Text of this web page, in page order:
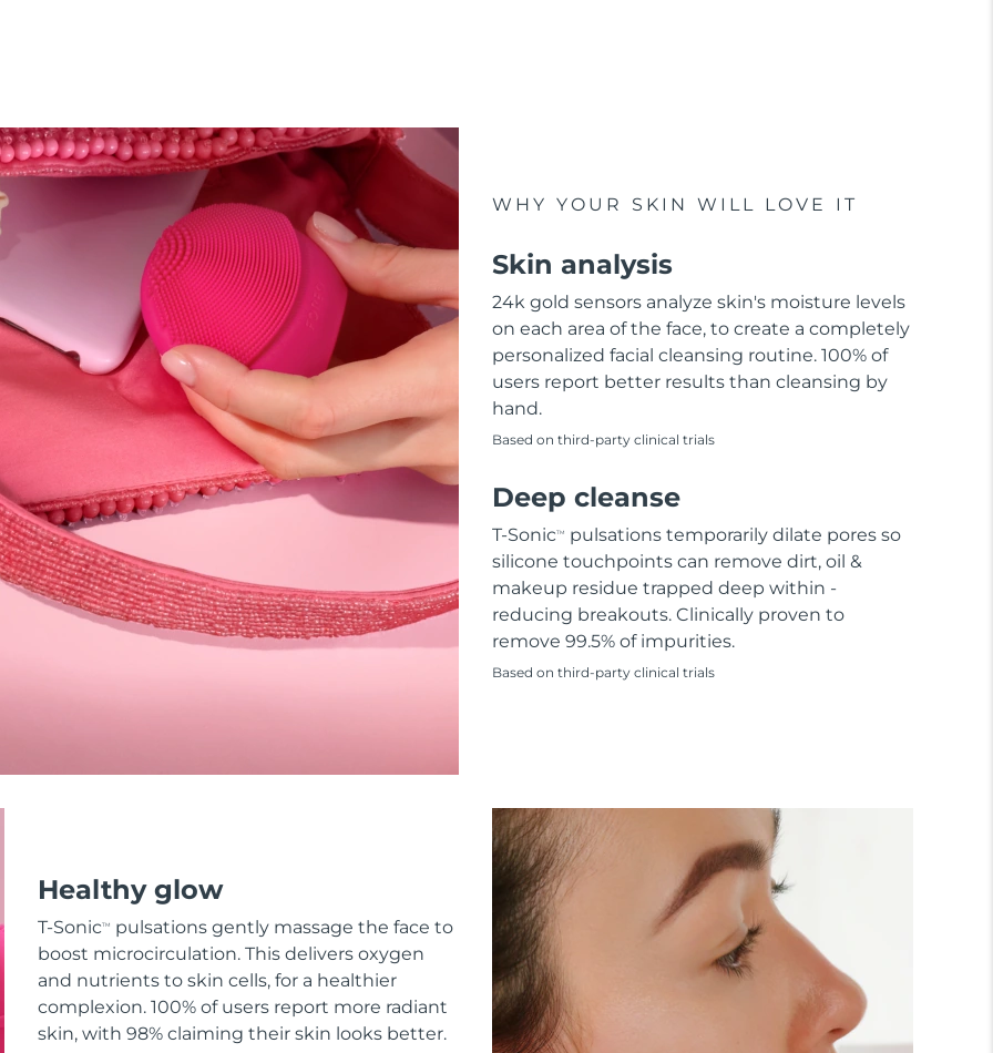
WHY YOUR SKIN WILL LOVE IT
Skin analysis
24k gold sensors analyze skin's moisture levels
on each area of the face, to create a completely
personalized facial cleansing routine. 100% of
users report better results than cleansing by
hand.
Based on third-party clinical trials
Deep cleanse
T-SonicTM
pulsations temporarily dilate pores so
silicone touchpoints can remove dirt, oil &
makeup residue trapped deep within -
reducing breakouts. Clinically proven to
remove 99.5% of impurities.
Based on third-party clinical trials
Healthy glow
T-SonicTM
pulsations gently massage the face to
boost microcirculation. This delivers oxygen
and nutrients to skin cells, for a healthier
complexion. 100% of users report more radiant
skin, with 98% claiming their skin looks better.